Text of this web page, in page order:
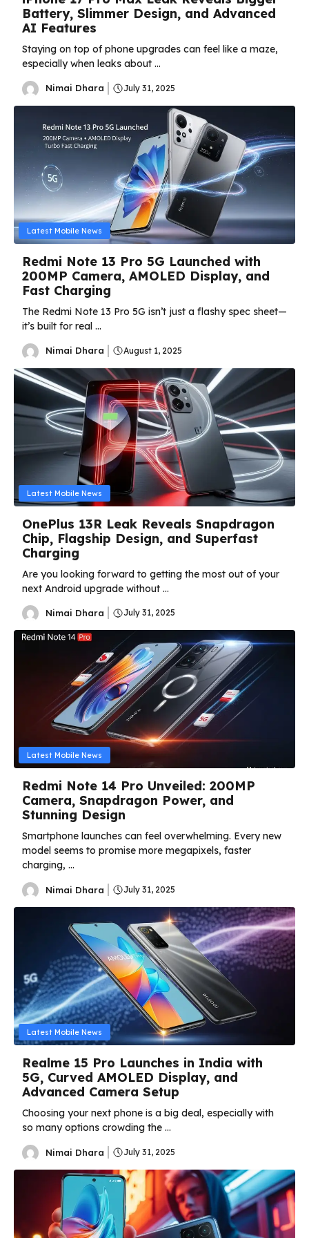
Battery, Slimmer Design, and Advanced
AI Features
Staying on top of phone upgrades can feel like a maze,
especially when leaks about ...
Nimai Dhara July 31, 2025
Latest Mobile News
Redmi Note 13 Pro 5G Launched with
200MP Camera, AMOLED Display, and
Fast Charging
The Redmi Note 13 Pro 5G isn’t just a flashy spec sheet—
it’s built for real ...
Nimai Dhara August 1, 2025
Latest Mobile News
OnePlus 13R Leak Reveals Snapdragon
Chip, Flagship Design, and Superfast
Charging
Are you looking forward to getting the most out of your
next Android upgrade without ...
Nimai Dhara July 31, 2025
Latest Mobile News
Redmi Note 14 Pro Unveiled: 200MP
Camera, Snapdragon Power, and
Stunning Design
Smartphone launches can feel overwhelming. Every new
model seems to promise more megapixels, faster
charging, ...
Nimai Dhara July 31, 2025
Latest Mobile News
Realme 15 Pro Launches in India with
5G, Curved AMOLED Display, and
Advanced Camera Setup
Choosing your next phone is a big deal, especially with
so many options crowding the ...
Nimai Dhara July 31, 2025